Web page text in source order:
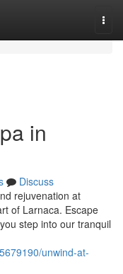
in
Discuss
rejuvenation at
of Larnaca. Escape
step into our tranquil
unwind-at-